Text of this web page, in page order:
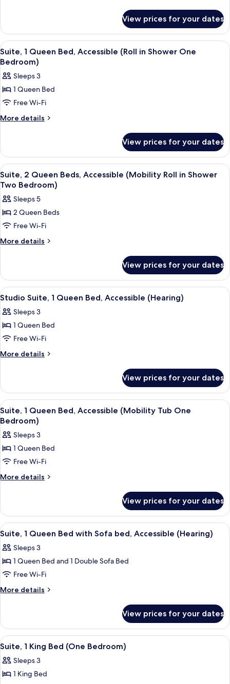
Accessible
(Hearing
Two
Bedroom)
2
Queen
Beds,
Accessible
Two
Bedroom)
View prices for your dates
View
all
photos
for
Suite,
1
Queen
(Roll
in
Shower
One
Bedroom)
A hotel room with a large bed, a TV
5
Suite, 1 Queen Bed, Accessible (Roll in Shower One
Bedroom)
Sleeps 3
1 Queen Bed
Free Wi-Fi
More details
More
1
Queen
Bed,
Accessible
in
Shower
Bedroom)
View prices for your dates
View
all
photos
for
Suite,
2
Queen
(Mobility
Roll
in
Shower
Two
Bedroom)
A hotel room with a bed, a TV
6
Suite, 2 Queen Beds, Accessible (Mobility Roll in Shower
Two Bedroom)
Sleeps 5
2 Queen Beds
Free Wi-Fi
More details
More
2
Queen
Beds,
(Mobility
Roll
Shower
Two
Bedroom)
View prices for your dates
View
all
photos
for
Studio
Suite,
Bed,
Accessible
(Hearing)
A hotel room with a bed, a desk, a
6
Studio Suite, 1 Queen Bed, Accessible (Hearing)
Sleeps 3
1 Queen Bed
Free Wi-Fi
More details
More
Suite,
Queen
Bed,
Accessible
(Hearing)
View prices for your dates
View
all
photos
for
Suite,
1
Queen
(Mobility
Tub
One
Bedroom)
A hotel room with a large bed, a TV
5
Suite, 1 Queen Bed, Accessible (Mobility Tub One
Bedroom)
Sleeps 3
1 Queen Bed
Free Wi-Fi
More details
More
1
Queen
Bed,
(Mobility
Tub
Bedroom)
View prices for your dates
View
all
photos
for
Suite,
1
with
Sofa
bed,
Accessible
(Hearing)
A hotel room with a large bed, a TV
5
Suite, 1 Queen Bed with Sofa bed, Accessible (Hearing)
Sleeps 3
1 Queen Bed and 1 Double Sofa Bed
Free Wi-Fi
More details
More
1
Queen
Bed
Sofa
bed,
View prices for your dates
View
all
photos
for
A hotel room with a large bed, a TV
5
Suite, 1 King Bed (One Bedroom)
Sleeps 3
1 King Bed